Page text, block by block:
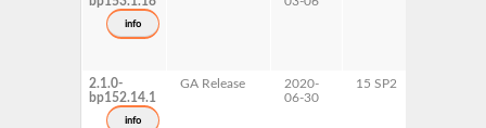
info
2.1.0-
bp152.14.1
info
GA Release
2020-
06-30
15 SP2